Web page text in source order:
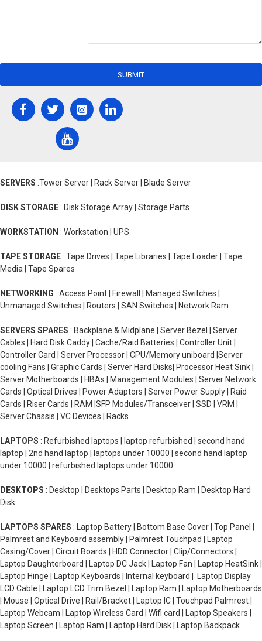
SUBMIT
SERVERS :Tower Server | Rack Server | Blade Server
DISK STORAGE : Disk Storage Array | Storage Parts
WORKSTATION : Workstation | UPS
TAPE STORAGE : Tape Drives | Tape Libraries | Tape Loader | Tape
Media | Tape Spares
NETWORKING : Access Point | Firewall | Managed Switches |
Unmanaged Switches | Routers | SAN Switches | Network Ram
SERVERS SPARES : Backplane & Midplane | Server Bezel | Server
Cables | Hard Disk Caddy | Cache/Raid Batteries | Controller Unit |
Controller Card | Server Processor | CPU/Memory uniboard |Server
cooling Fans | Graphic Cards | Server Hard Disks| Processor Heat Sink |
Server Motherboards | HBAs | Management Modules | Server Network
Cards | Optical Drives | Power Adaptors | Server Power Supply | Raid
Cards | Riser Cards | RAM |SFP Modules/Transceiver | SSD | VRM |
Server Chassis | VC Devices | Racks
LAPTOPS : Refurbished laptops | laptop refurbished | second hand
laptop | 2nd hand laptop | laptops under 10000 | second hand laptop
under 10000 | refurbished laptops under 10000
DESKTOPS : Desktop | Desktops Parts | Desktop Ram | Desktop Hard
Disk
LAPTOPS SPARES : Laptop Battery | Bottom Base Cover | Top Panel |
Palmrest and Keyboard assembly | Palmrest Touchpad | Laptop
Casing/Cover | Circuit Boards | HDD Connector | Clip/Connectors |
Laptop Daughterboard | Laptop DC Jack | Laptop Fan | Laptop HeatSink |
Laptop Hinge | Laptop Keyboards | Internal keyboard | Laptop Display
LCD Cable | Laptop LCD Trim Bezel | Laptop Ram | Laptop Motherboards
| Mouse | Optical Drive | Rail/Bracket | Laptop IC | Touchpad Palmrest |
Laptop Webcam | Laptop Wireless Card | Wifi card | Laptop Speakers |
Laptop Screen | Laptop Ram | Laptop Hard Disk | Laptop Backpack